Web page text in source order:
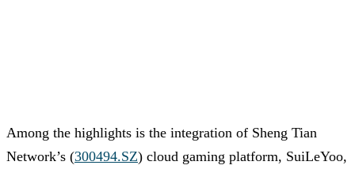
Among the highlights is the integration of Sheng Tian
Network’s (300494.SZ) cloud gaming platform, SuiLeYoo,